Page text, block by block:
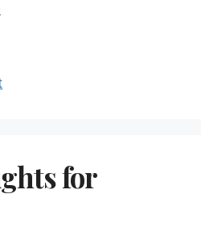
for